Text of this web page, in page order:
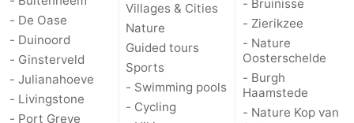
- De Oase
- Duinoord
- Ginsterveld
- Julianahoeve
- Livingstone
- Port Greve
Villages & Cities
Nature
Guided tours
Sports
- Swimming pools
- Cycling
- Bruinisse
- Zierikzee
- Nature
Oosterschelde
- Burgh
Haamstede
- Nature Kop van